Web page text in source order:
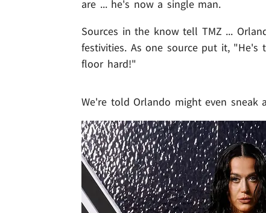
are ... he's now a single man.
Sources in the know tell TMZ ...
festivities. As one source put it,
floor hard!"
We're told Orlando might even sneak